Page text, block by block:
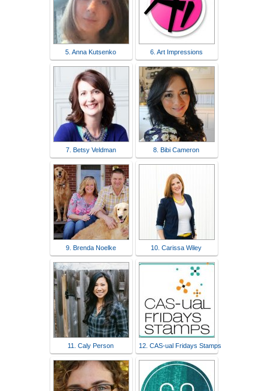
5. Anna Kutsenko 6. Art Impressions
7. Betsy Veldman 8. Bibi Cameron
9. Brenda Noelke 10. Carissa Wiley
11. Caly Person 12. CAS-ual Fridays Stamps